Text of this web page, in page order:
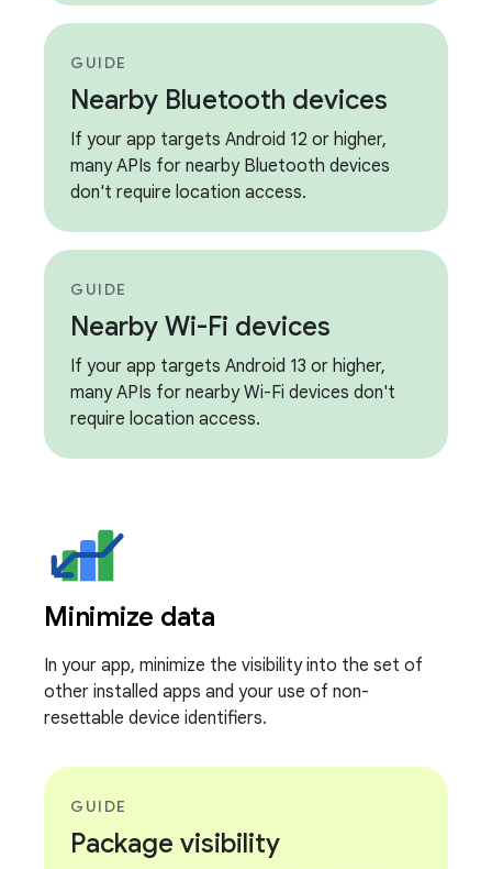
GUIDE
Nearby Bluetooth devices
If your app targets Android 12 or higher,
many APIs for nearby Bluetooth devices
don't require location access.
GUIDE
Nearby Wi-Fi devices
If your app targets Android 13 or higher,
many APIs for nearby Wi-Fi devices don't
require location access.
Minimize data
In your app, minimize the visibility into the set of
other installed apps and your use of non-
resettable device identifiers.
GUIDE
Package visibility